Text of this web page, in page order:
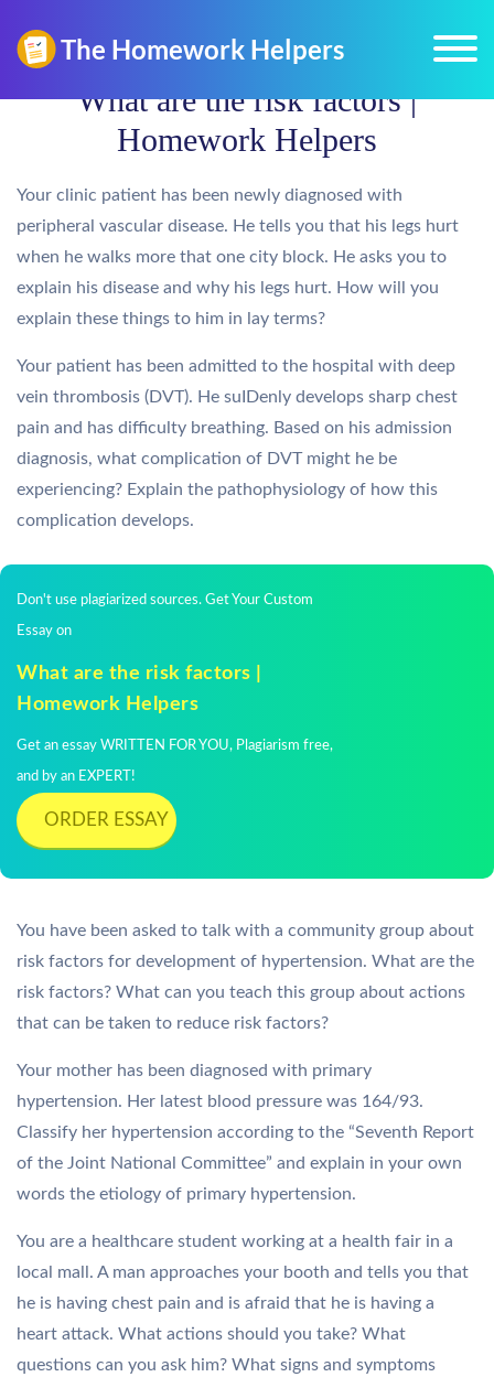
What are the risk factors |
Homework Helpers
Your clinic patient has been newly diagnosed with
peripheral vascular disease. He tells you that his legs hurt
when he walks more that one city block. He asks you to
explain his disease and why his legs hurt. How will you
explain these things to him in lay terms?
Your patient has been admitted to the hospital with deep
vein thrombosis (DVT). He suIDenly develops sharp chest
pain and has difficulty breathing. Based on his admission
diagnosis, what complication of DVT might he be
experiencing? Explain the pathophysiology of how this
complication develops.
Don't use plagiarized sources. Get Your Custom
Essay on
What are the risk factors |
Homework Helpers
Get an essay WRITTEN FOR YOU, Plagiarism free,
and by an EXPERT!
ORDER ESSAY
You have been asked to talk with a community group about
risk factors for development of hypertension. What are the
risk factors? What can you teach this group about actions
that can be taken to reduce risk factors?
Your mother has been diagnosed with primary
hypertension. Her latest blood pressure was 164/93.
Classify her hypertension according to the “Seventh Report
of the Joint National Committee” and explain in your own
words the etiology of primary hypertension.
You are a healthcare student working at a health fair in a
local mall. A man approaches your booth and tells you that
he is having chest pain and is afraid that he is having a
heart attack. What actions should you take? What
questions can you ask him? What signs and symptoms